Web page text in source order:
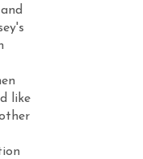
like